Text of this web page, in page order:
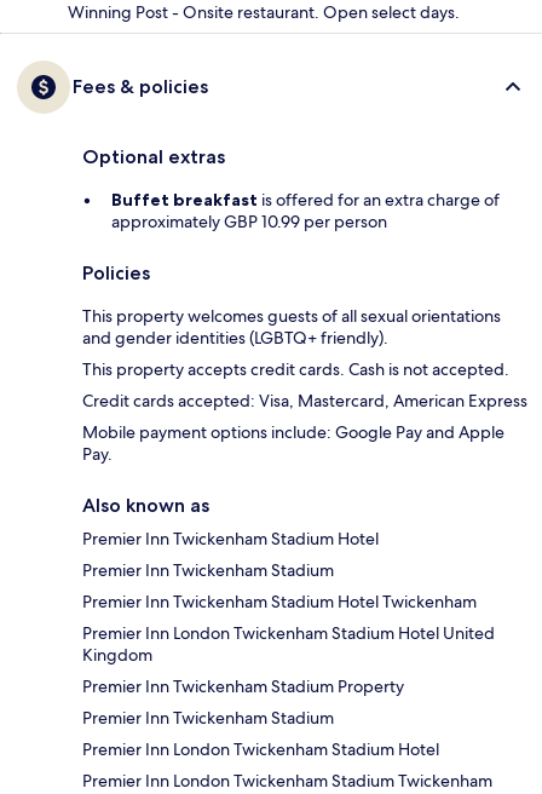
Winning Post - Onsite restaurant. Open select days.
Fees & policies
Optional extras
Buffet breakfast is offered for an extra charge of
approximately GBP 10.99 per person
Policies
This property welcomes guests of all sexual orientations
and gender identities (LGBTQ+ friendly).
This property accepts credit cards. Cash is not accepted.
Credit cards accepted: Visa, Mastercard, American Express
Mobile payment options include: Google Pay and Apple
Pay.
Also known as
Premier Inn Twickenham Stadium Hotel
Premier Inn Twickenham Stadium
Premier Inn Twickenham Stadium Hotel Twickenham
Premier Inn London Twickenham Stadium Hotel United
Kingdom
Premier Inn Twickenham Stadium Property
Premier Inn Twickenham Stadium
Premier Inn London Twickenham Stadium Hotel
Premier Inn London Twickenham Stadium Twickenham